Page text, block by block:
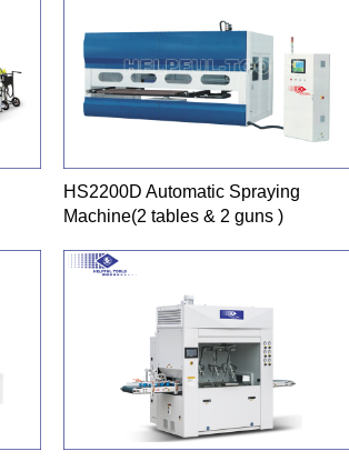
HS2200D Automatic Spraying
Machine(2 tables & 2 guns )